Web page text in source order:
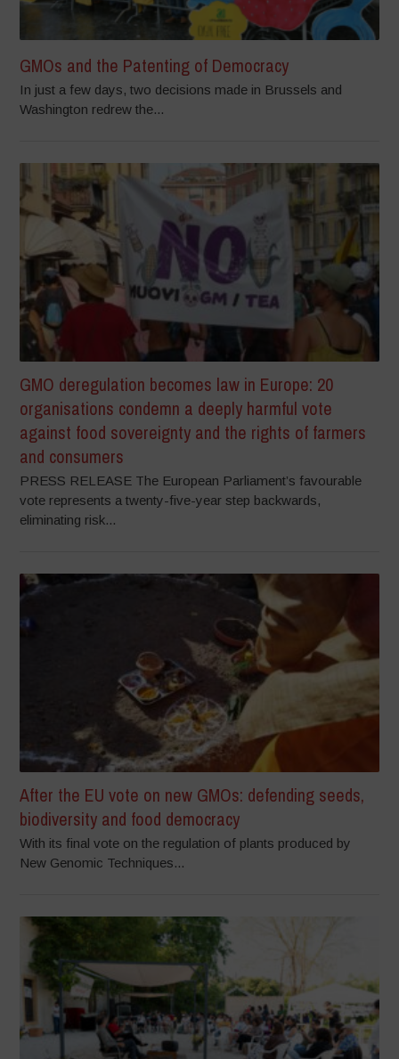
GMOs and the Patenting of Democracy
In just a few days, two decisions made in Brussels and
Washington redrew the...
GMO deregulation becomes law in Europe: 20
organisations condemn a deeply harmful vote
against food sovereignty and the rights of farmers
and consumers
PRESS RELEASE The European Parliament’s favourable
vote represents a twenty-five-year step backwards,
eliminating risk...
After the EU vote on new GMOs: defending seeds,
biodiversity and food democracy
With its final vote on the regulation of plants produced by
New Genomic Techniques...